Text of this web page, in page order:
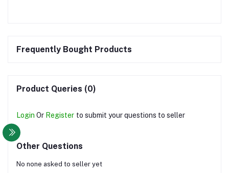
Frequently Bought Products
Product Queries (0)
Login Or Register to submit your questions to seller
Other Questions
No none asked to seller yet